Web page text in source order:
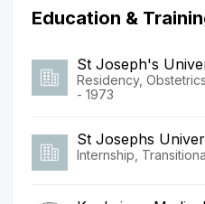
Education &
St Joseph's
Residency,
- 1973
St Josephs
Internship,